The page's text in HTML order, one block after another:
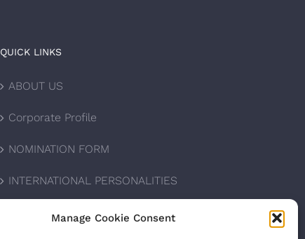
Manage Cookie Consent
QUICK LINKS
ABOUT US
Corporate Profile
NOMINATION FORM
INTERNATIONAL PERSONALITIES
UPCOMING AWARDS